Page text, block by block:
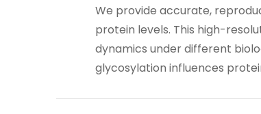
We provide accurate,
protein levels. This high-
dynamics under different
glycosylation influences